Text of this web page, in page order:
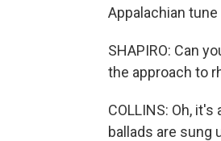
Appalachian tune
SHAPIRO: Can
the approach to
COLLINS: Oh,
ballads are sung